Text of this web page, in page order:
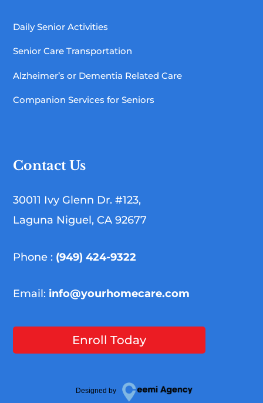
Daily Senior Activities
Senior Care Transportation
Alzheimer’s or Dementia Related Care
Companion Services for Seniors
Contact Us
30011 Ivy Glenn Dr. #123,
Laguna Niguel, CA 92677
Phone : (949) 424-9322
Email: info@yourhomecare.com
Enroll Today
Designed by